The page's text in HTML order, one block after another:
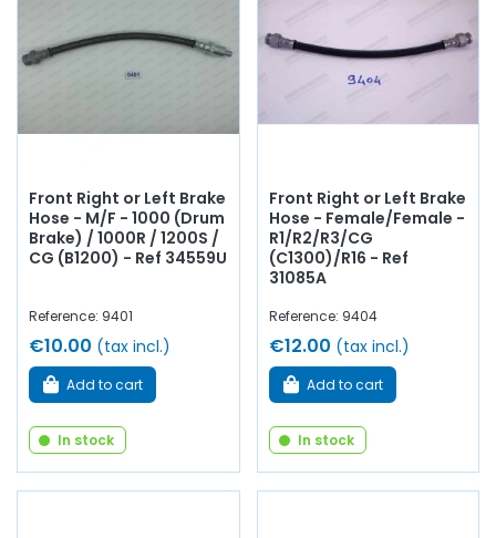
chez AVP, Arnaud Ventoux Pièces
, vous trouverez
tout ce qu’il vous faut pour redonner vie à votre ancienne
avec des
composants de qualité.
Front Right or Left Brake
Hose - M/F - 1000 (Drum
Brake) / 1000R / 1200S /
CG (B1200) - Ref 34559U
Reference: 9401
€10.00 (tax incl.)
Add to cart
In stock
Front Right or Left Brake
Hose - Female/Female -
R1/R2/R3/CG
(C1300)/R16 - Ref
31085A
Reference: 9404
€12.00 (tax incl.)
Add to cart
In stock